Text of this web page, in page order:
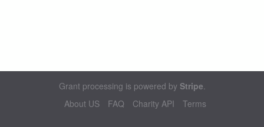
Grant processing is powered by Stripe.
About US
FAQ Charity API Terms